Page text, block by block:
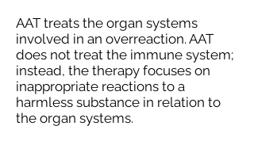
AAT treats the organ systems
involved in an overreaction. AAT
does not treat the immune system;
instead, the therapy focuses on
inappropriate reactions to a
harmless substance in relation to
the organ systems.